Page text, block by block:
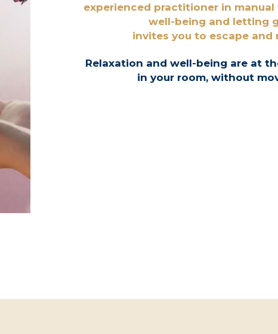
experienced practitioner in
well-being and letting
invites you to escape and
Relaxation and well-being are at
in your room, without